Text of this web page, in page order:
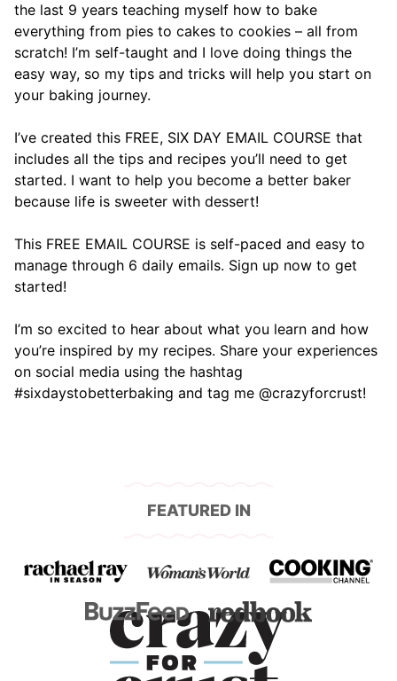
the last 9 years teaching myself how to bake
everything from pies to cakes to cookies – all from
scratch! I’m self-taught and I love doing things the
easy way, so my tips and tricks will help you start on
your baking journey.
I’ve created this FREE, SIX DAY EMAIL COURSE that
includes all the tips and recipes you’ll need to get
started. I want to help you become a better baker
because life is sweeter with dessert!
This FREE EMAIL COURSE is self-paced and easy to
manage through 6 daily emails. Sign up now to get
started!
I’m so excited to hear about what you learn and how
you’re inspired by my recipes. Share your experiences
on social media using the hashtag
#sixdaystobetterbaking and tag me @crazyforcrust!
FEATURED IN